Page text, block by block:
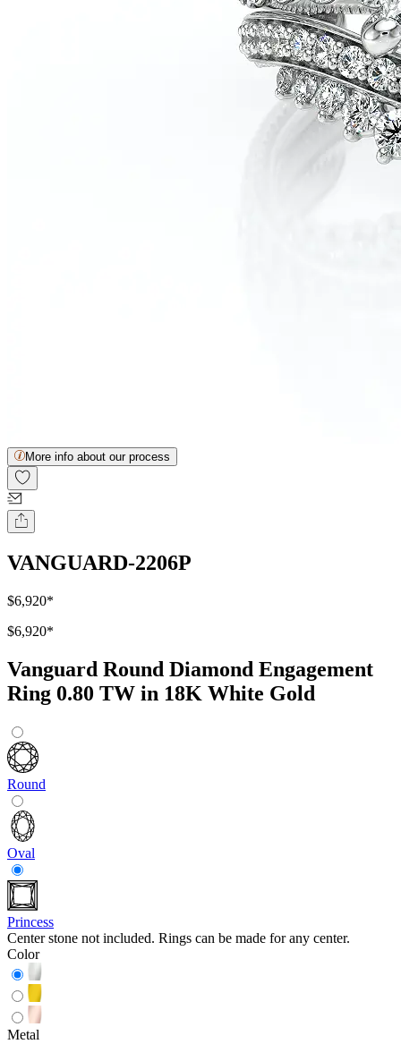
More info about our process
VANGUARD-2206P
$6,920*
$6,920*
Vanguard Round Diamond Engagement
Ring 0.80 TW in 18K White Gold
Round
Oval
Princess
Center stone not included. Rings can be made for any center.
Color
Metal